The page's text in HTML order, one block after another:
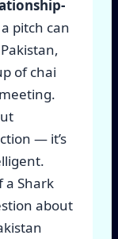
pitch can
of chai
— it’s
a Shark
about